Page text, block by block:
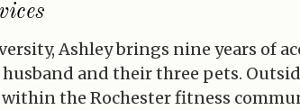
Ashley brings nine years of
and their three pets.
the Rochester fitness